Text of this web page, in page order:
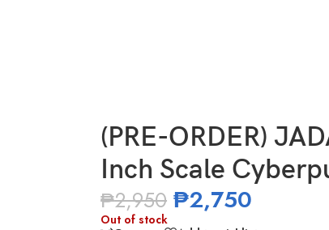
(PRE-ORDER)
Inch Scale
₱2,950 ₱2,750
Out of stock